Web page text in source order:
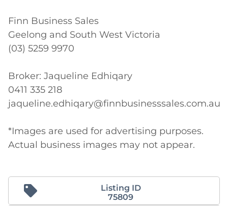
Finn Business Sales
Geelong and South West Victoria
(03) 5259 9970
Broker: Jaqueline Edhiqary
0411 335 218
jaqueline.edhiqary@finnbusinesssales.com.au
*Images are used for advertising purposes.
Actual business images may not appear.
Listing ID
75809